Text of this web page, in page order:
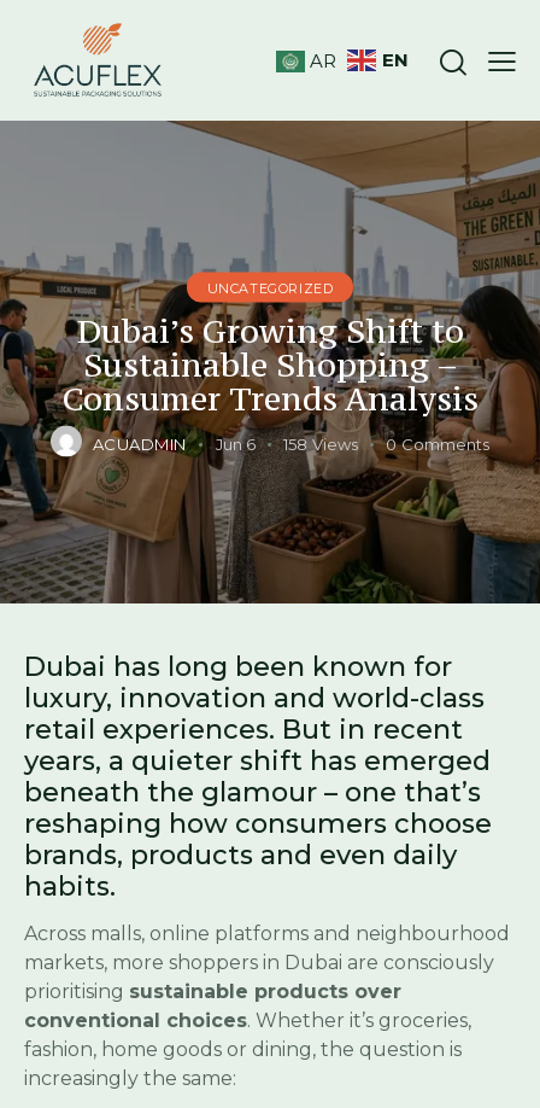
AR EN
UNCATEGORIZED
Dubai’s Growing Shift to
Sustainable Shopping –
Consumer Trends Analysis
ACUADMIN Jun 6 158 Views 0 Comments
Dubai has long been known for
luxury, innovation and world-class
retail experiences. But in recent
years, a quieter shift has emerged
beneath the glamour – one that’s
reshaping how consumers choose
brands, products and even daily
habits.
Across malls, online platforms and neighbourhood
markets, more shoppers in Dubai are consciously
prioritising sustainable products over
conventional choices. Whether it’s groceries,
fashion, home goods or dining, the question is
increasingly the same: